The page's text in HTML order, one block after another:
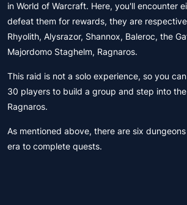
in World of Warcraft. Here, you'll encounter
defeat them for rewards, they are
Rhyolith, Alysrazor, Shannox, Baleroc, the
Majordomo Staghelm, Ragnaros.
This raid is not a solo experience, so you
30 players to build a group and step into
Ragnaros.
As mentioned above, there are six
era to complete quests.